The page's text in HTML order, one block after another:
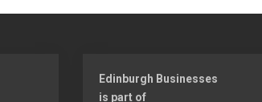
Edinburgh Businesses
is part of